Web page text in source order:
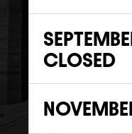
CLOSED